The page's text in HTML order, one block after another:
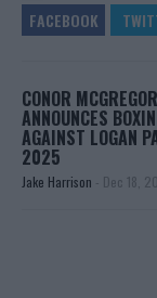
CONOR MCGREGOR
ANNOUNCES
AGAINST LOGAN
2025
Jake Harrison - Dec 18,